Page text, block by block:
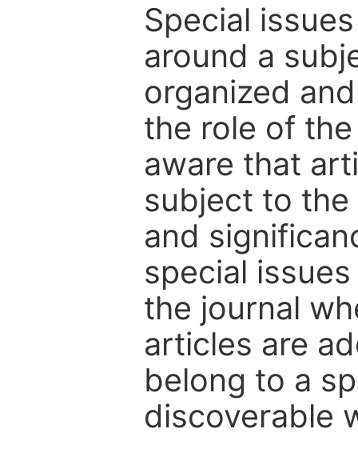
Special
around a
organized
the role of
aware that
subject to
and
special
the journal
articles are
belong to a
discoverable